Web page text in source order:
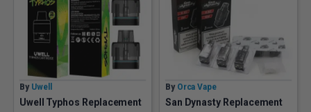
By Uwell
Uwell Typhos Replacement
By Orca Vape
San Dynasty Replacement